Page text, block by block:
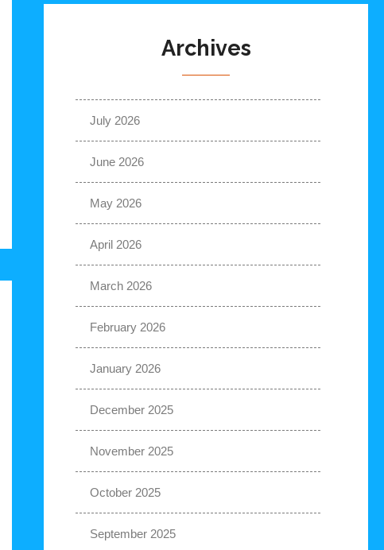
Archives
July 2026
June 2026
May 2026
April 2026
March 2026
February 2026
January 2026
December 2025
November 2025
October 2025
September 2025